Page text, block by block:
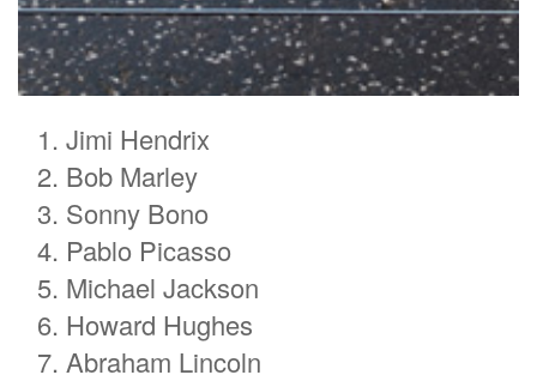
Jimi Hendrix
Bob Marley
Sonny Bono
Pablo Picasso
Michael Jackson
Howard Hughes
Abraham Lincoln